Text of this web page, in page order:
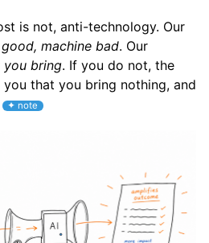
is not, anti-technology. Our
machine bad. Our
bring. If you do not, the
that you bring nothing, and